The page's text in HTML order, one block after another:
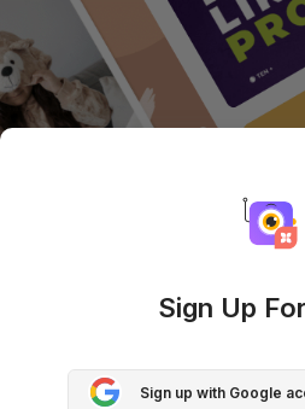
Sign Up
Sign up with Google